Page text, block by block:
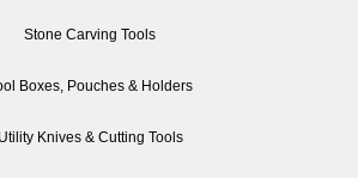
Stone Carving Tools
Boxes, Pouches & Holders
Utility Knives & Cutting Tools